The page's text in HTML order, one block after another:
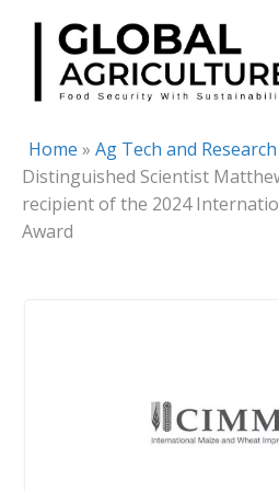
Skip
content
Home » Ag Tech and
Distinguished Scientist
recipient of the 2024
Award